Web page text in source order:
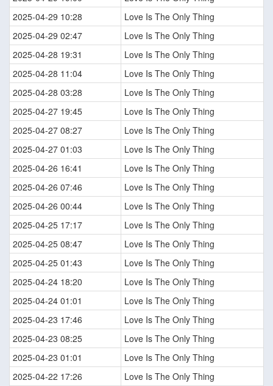
2025-04-29 10:28
Love Is The Only Thing
2025-04-29 02:47
Love Is The Only Thing
2025-04-28 19:31
Love Is The Only Thing
2025-04-28 11:04
Love Is The Only Thing
2025-04-28 03:28
Love Is The Only Thing
2025-04-27 19:45
Love Is The Only Thing
2025-04-27 08:27
Love Is The Only Thing
2025-04-27 01:03
Love Is The Only Thing
2025-04-26 16:41
Love Is The Only Thing
2025-04-26 07:46
Love Is The Only Thing
2025-04-26 00:44
Love Is The Only Thing
2025-04-25 17:17
Love Is The Only Thing
2025-04-25 08:47
Love Is The Only Thing
2025-04-25 01:43
Love Is The Only Thing
2025-04-24 18:20
Love Is The Only Thing
2025-04-24 01:01
Love Is The Only Thing
2025-04-23 17:46
Love Is The Only Thing
2025-04-23 08:25
Love Is The Only Thing
2025-04-23 01:01
Love Is The Only Thing
2025-04-22 17:26
Love Is The Only Thing